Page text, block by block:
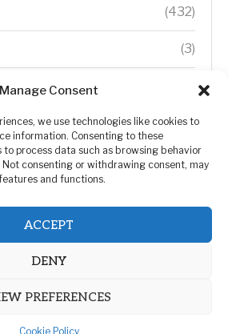
Manage Consent
we use technologies like cookies to
information. Consenting to these
to process data such as browsing behavior
Not consenting or withdrawing consent, may
and functions.
ACCEPT
DENY
PREFERENCES
Cookie Policy
(432)
(3)
(192)
(5)